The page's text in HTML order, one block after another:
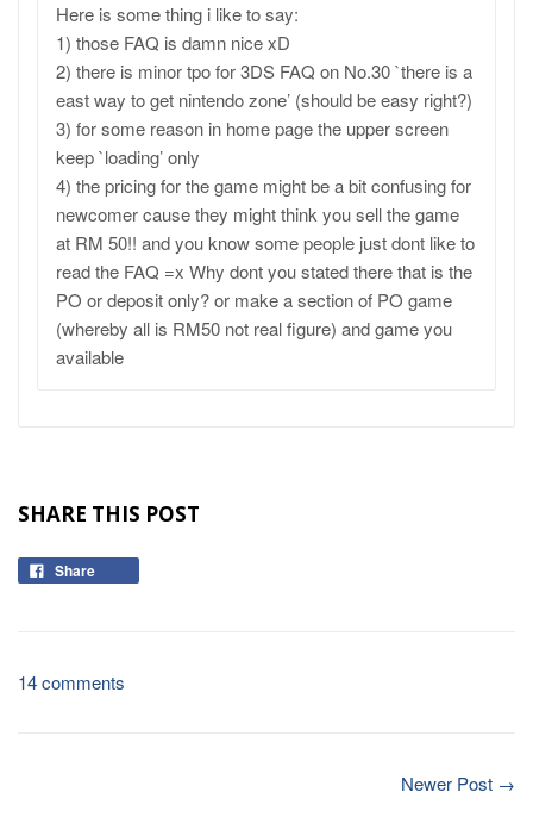
Here is some thing i like to say:
1) those FAQ is damn nice xD
2) there is minor tpo for 3DS FAQ on No.30 `there is a
east way to get nintendo zone’ (should be easy right?)
3) for some reason in home page the upper screen
keep `loading’ only
4) the pricing for the game might be a bit confusing for
newcomer cause they might think you sell the game
at RM 50!! and you know some people just dont like to
read the FAQ =x Why dont you stated there that is the
PO or deposit only? or make a section of PO game
(whereby all is RM50 not real figure) and game you
available
SHARE THIS POST
Share
14 comments
Newer Post →